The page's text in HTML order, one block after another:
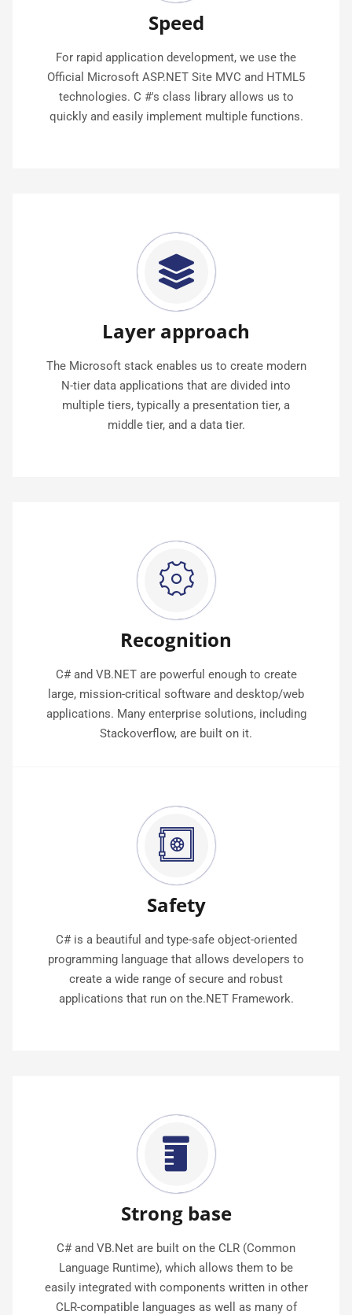
Speed
For rapid application development, we use the
Official Microsoft ASP.NET Site MVC and HTML5
technologies. C #'s class library allows us to
quickly and easily implement multiple functions.
Layer approach
The Microsoft stack enables us to create modern
N-tier data applications that are divided into
multiple tiers, typically a presentation tier, a
middle tier, and a data tier.
Recognition
C# and VB.NET are powerful enough to create
large, mission-critical software and desktop/web
applications. Many enterprise solutions, including
Stackoverflow, are built on it.
Safety
C# is a beautiful and type-safe object-oriented
programming language that allows developers to
create a wide range of secure and robust
applications that run on the.NET Framework.
Strong base
C# and VB.Net are built on the CLR (Common
Language Runtime), which allows them to be
easily integrated with components written in other
CLR-compatible languages as well as many of